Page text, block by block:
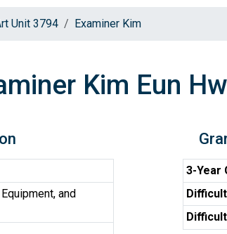
Unit 3794 Examiner Kim
Kim Eun
and
3-Year